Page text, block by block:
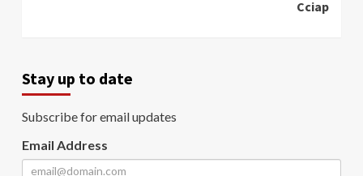
Cciap
Stay up to date
Subscribe for email updates
Email Address